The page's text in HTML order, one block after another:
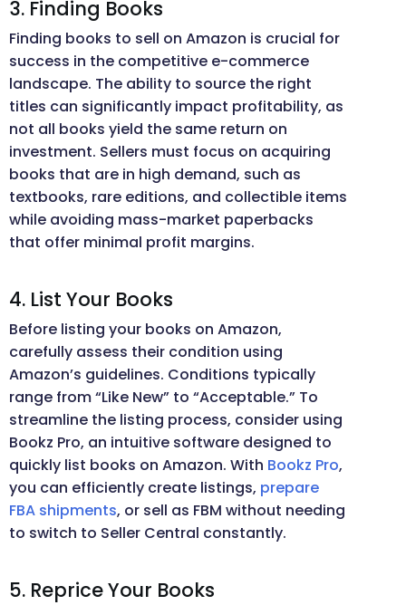
3. Finding Books
Finding books to sell on Amazon is crucial for
success in the competitive e-commerce
landscape. The ability to source the right
titles can significantly impact profitability, as
not all books yield the same return on
investment. Sellers must focus on acquiring
books that are in high demand, such as
textbooks, rare editions, and collectible items
while avoiding mass-market paperbacks
that offer minimal profit margins.
4. List Your Books
Before listing your books on Amazon,
carefully assess their condition using
Amazon’s guidelines. Conditions typically
range from “Like New” to “Acceptable.” To
streamline the listing process, consider using
Bookz Pro, an intuitive software designed to
quickly list books on Amazon. With Bookz Pro,
you can efficiently create listings, prepare
FBA shipments, or sell as FBM without needing
to switch to Seller Central constantly.
5. Reprice Your Books